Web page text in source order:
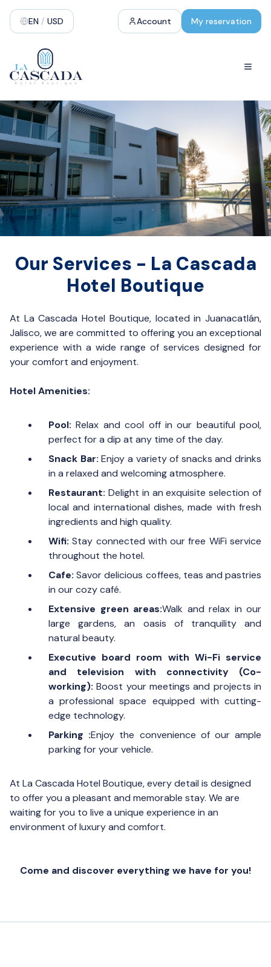
EN / USD Account My reservation
Our Services - La Cascada
Hotel Boutique
At La Cascada Hotel Boutique, located in Juanacatlán,
Jalisco, we are committed to offering you an exceptional
experience with a wide range of services designed for
your comfort and enjoyment.
Hotel Amenities:
Pool: Relax and cool off in our beautiful pool,
perfect for a dip at any time of the day.
Snack Bar: Enjoy a variety of snacks and drinks
in a relaxed and welcoming atmosphere.
Restaurant: Delight in an exquisite selection of
local and international dishes, made with fresh
ingredients and high quality.
Wifi: Stay connected with our free WiFi service
throughout the hotel.
Cafe: Savor delicious coffees, teas and pastries
in our cozy café.
Extensive green areas:Walk and relax in our
large gardens, an oasis of tranquility and
natural beauty.
Executive board room with Wi-Fi service
and television with connectivity (Co-
working): Boost your meetings and projects in
a professional space equipped with cutting-
edge technology.
Parking :Enjoy the convenience of our ample
parking for your vehicle.
At La Cascada Hotel Boutique, every detail is designed
to offer you a pleasant and memorable stay. We are
waiting for you to live a unique experience in an
environment of luxury and comfort.
Come and discover everything we have for you!